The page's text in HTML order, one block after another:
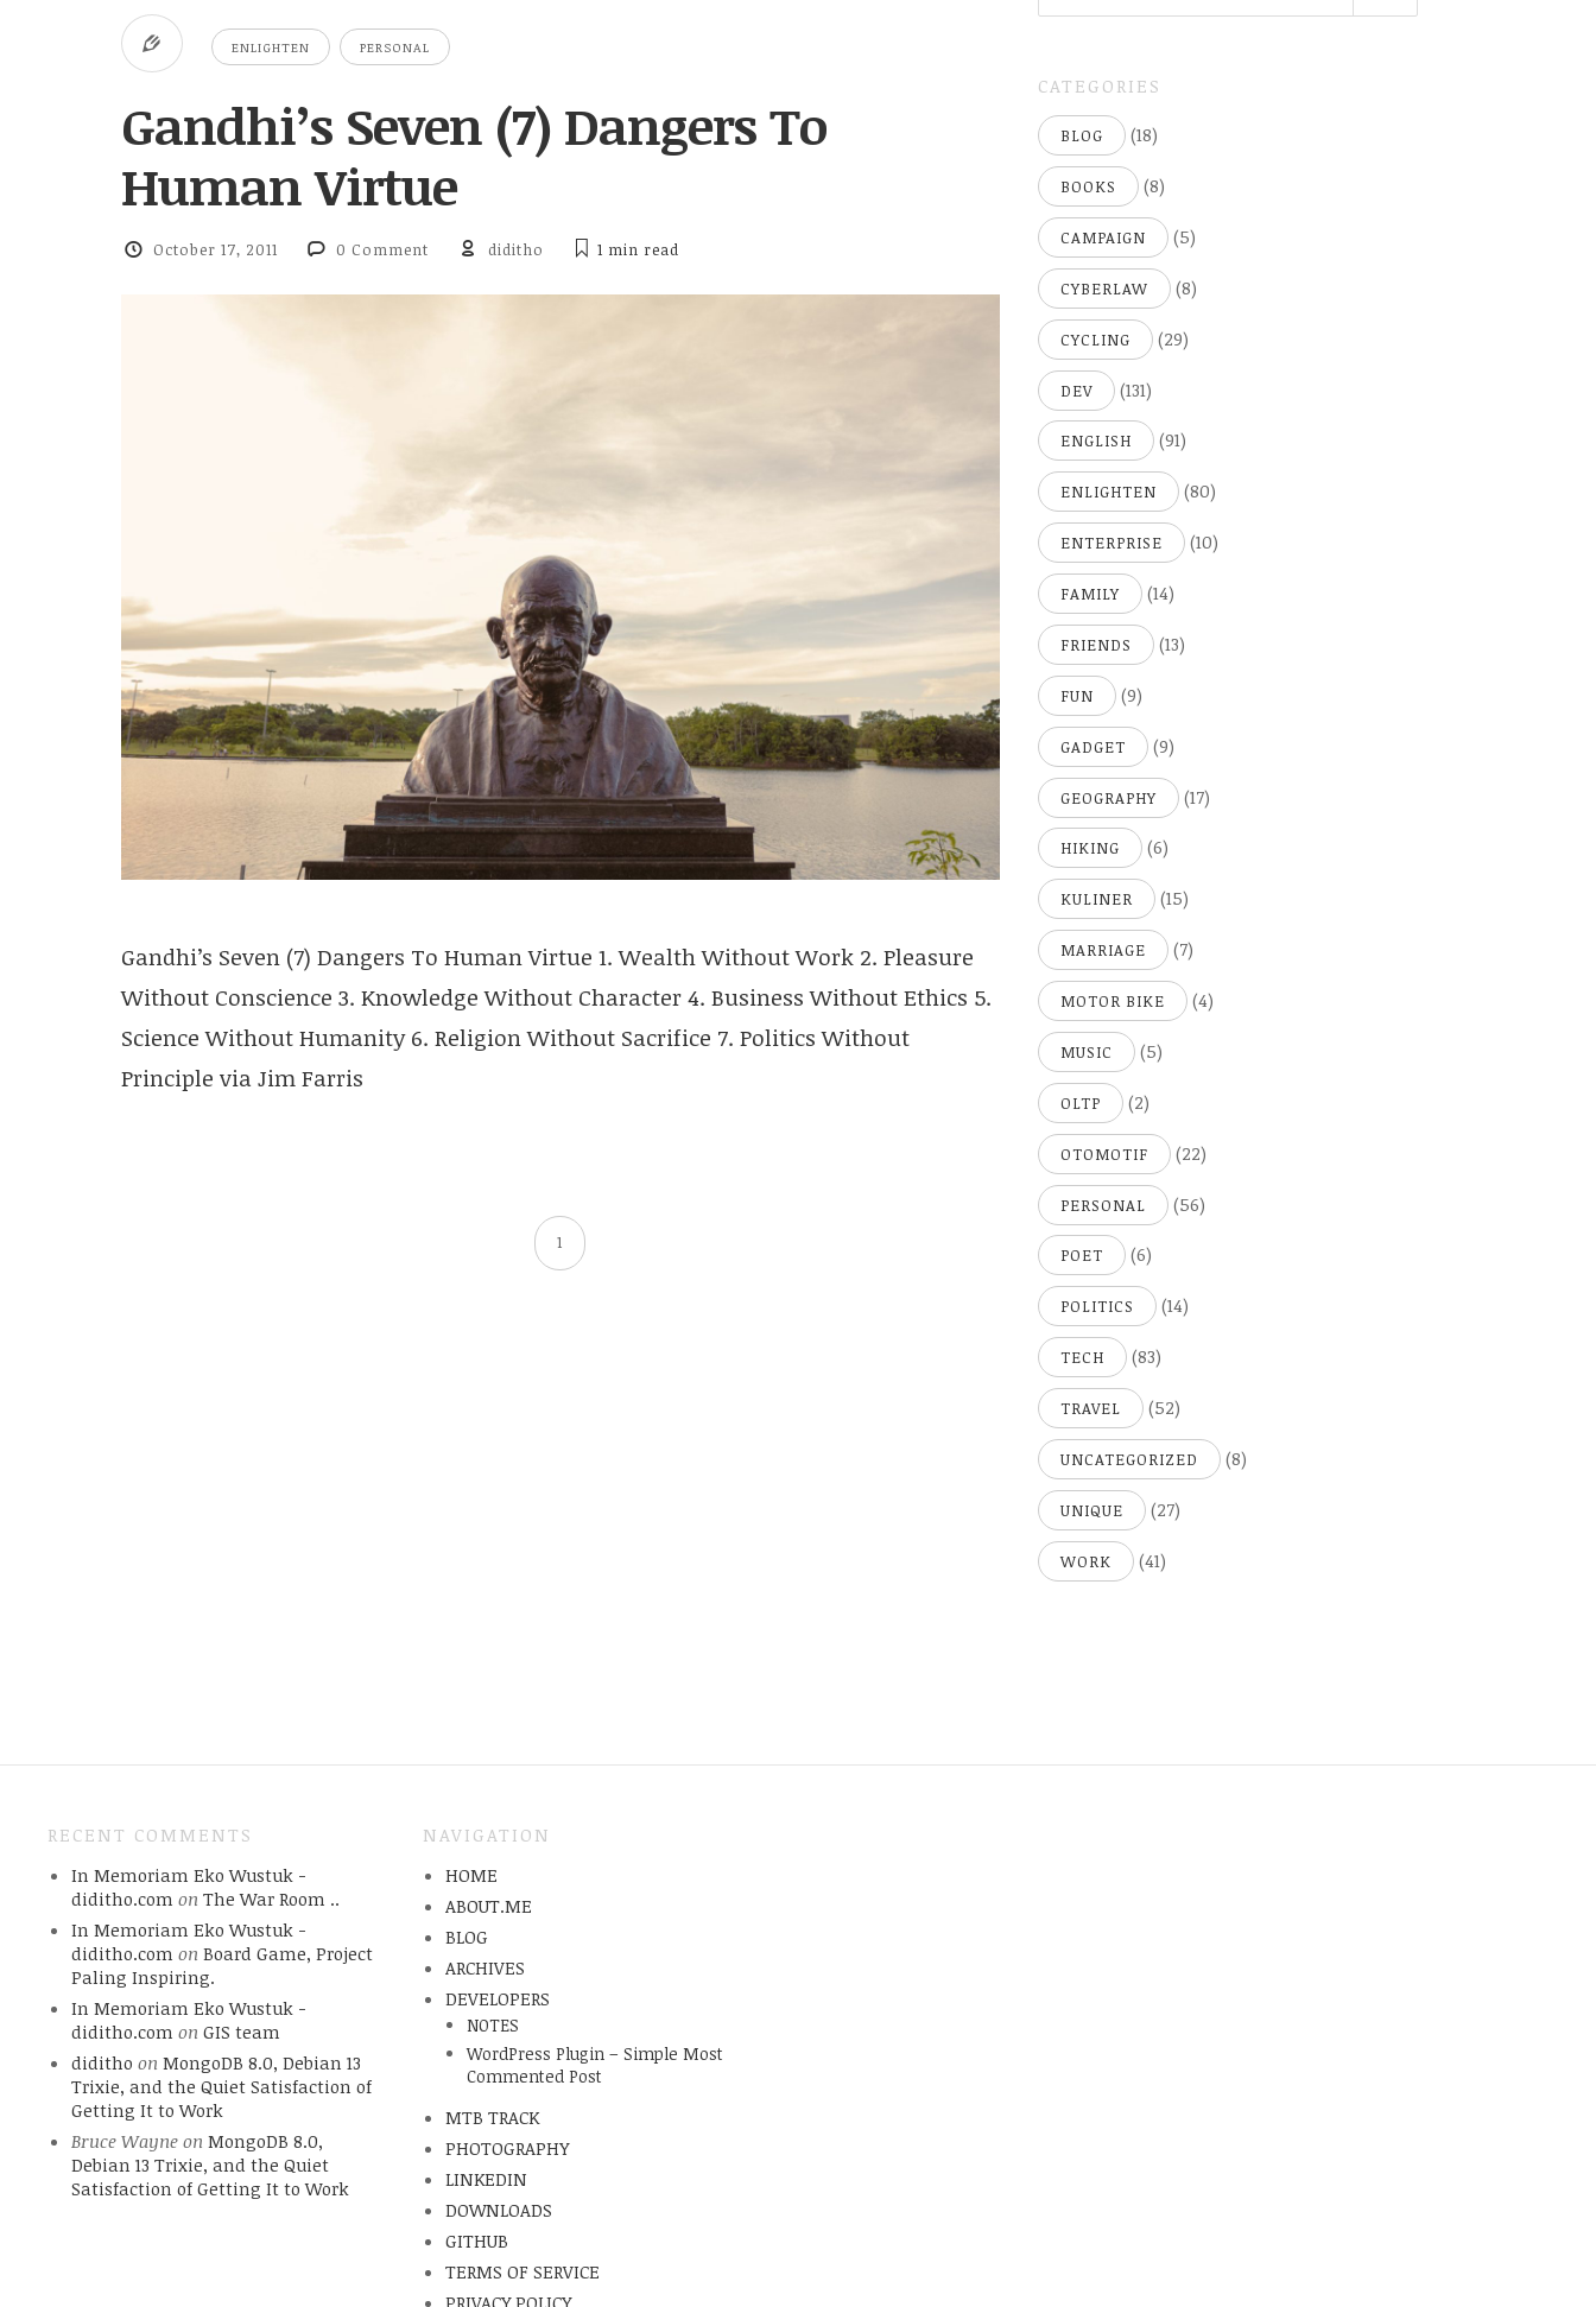
ENLIGHTEN PERSONAL
Gandhi’s Seven (7) Dangers To
Human Virtue
October 17, 2011 0 Comment diditho 1 min read
Gandhi’s Seven (7) Dangers To Human Virtue 1. Wealth Without Work 2. Pleasure
Without Conscience 3. Knowledge Without Character 4. Business Without Ethics 5.
Science Without Humanity 6. Religion Without Sacrifice 7. Politics Without
Principle via Jim Farris
1
CATEGORIES
BLOG (18)
BOOKS (8)
CAMPAIGN (5)
CYBERLAW (8)
CYCLING (29)
DEV (131)
ENGLISH (91)
ENLIGHTEN (80)
ENTERPRISE (10)
FAMILY (14)
FRIENDS (13)
FUN (9)
GADGET (9)
GEOGRAPHY (17)
HIKING (6)
KULINER (15)
MARRIAGE (7)
MOTOR BIKE (4)
MUSIC (5)
OLTP (2)
OTOMOTIF (22)
PERSONAL (56)
POET (6)
POLITICS (14)
TECH (83)
TRAVEL (52)
UNCATEGORIZED (8)
UNIQUE (27)
WORK (41)
RECENT COMMENTS
In Memoriam Eko Wustuk -
diditho.com on The War Room ..
In Memoriam Eko Wustuk -
diditho.com on Board Game, Project
Paling Inspiring.
In Memoriam Eko Wustuk -
diditho.com on GIS team
diditho on MongoDB 8.0, Debian 13
Trixie, and the Quiet Satisfaction of
Getting It to Work
Bruce Wayneon MongoDB 8.0,
Debian 13 Trixie, and the Quiet
Satisfaction of Getting It to Work
NAVIGATION
HOME
ABOUT.ME
BLOG
ARCHIVES
DEVELOPERS
NOTES
WordPress Plugin – Simple Most
Commented Post
MTB TRACK
PHOTOGRAPHY
LINKEDIN
DOWNLOADS
GITHUB
TERMS OF SERVICE
PRIVACY POLICY